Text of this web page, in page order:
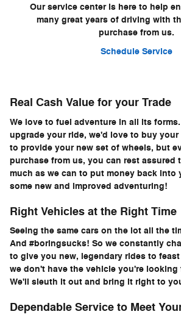
Our service center is here to help
many great years of driving with
purchase from us.
Schedule Service
Real Cash Value for your Trade
We love to fuel adventure in all its
upgrade your ride, we'd love to buy
to provide your new set of wheels, but
purchase from us, you can rest assured
much as we can to put money back into
some new and improved adventuring!
Right Vehicles at the Right Time
Seeing the same cars on the lot all the
And #boringsucks! So we constantly
to give you new, legendary rides to
we don't have the vehicle you're looking
We'll sleuth it out and bring it right to
Dependable Service to Meet